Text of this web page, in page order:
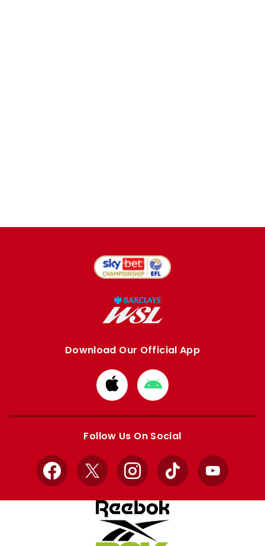
Download Our Official App
Download
from
Apple
Download
from
Google
Follow Us On Social
Facebook
X InstagramTikTok YouTube